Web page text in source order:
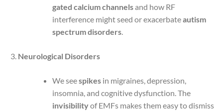
gated calcium channelsand how RF
interference might seed or exacerbateautism
spectrum disorders.
Neurological Disorders
We seespikesin migraines, depression,
insomnia, and cognitive dysfunction. The
invisibilityof EMFs makes them easy to dismiss